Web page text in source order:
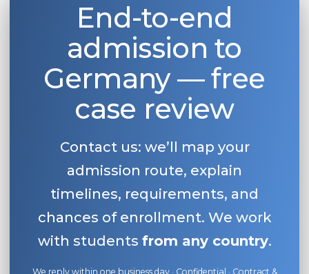
End-to-end
admission to
Germany — free
case review
Contact us: we’ll map your
admission route, explain
timelines, requirements, and
chances of enrollment. We work
with students from any country.
We reply within one business day · Confidential · Contract &